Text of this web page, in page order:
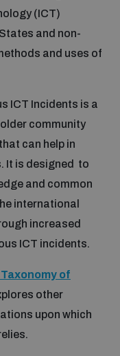
(ICT)
and non-
and uses of
ICT Incidents is a
community
can help in
It is designed to
and common
international
increased
ICT incidents.
of
other
upon which